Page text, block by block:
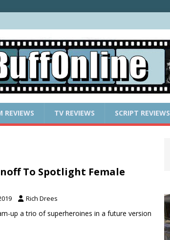
REVIEWS TV REVIEWS SCRIPT REVIEWS
To Spotlight Female
Rich Drees
up a trio of superheroines in a future version